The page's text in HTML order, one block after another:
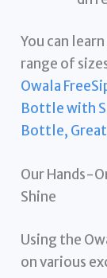
You can
range of
Owala
Bottle with
Bottle,
Our Hands-
Shine
Using the
on various